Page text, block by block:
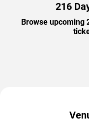
216
Browse upcoming